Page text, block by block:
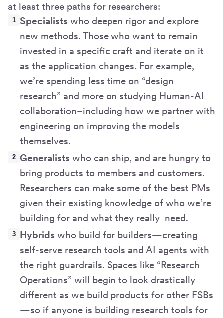
at least three paths for researchers:
Specialists who deepen rigor and explore
new methods. Those who want to remain
invested in a specific craft and iterate on it
as the application changes. For example,
we’re spending less time on “design
research” and more on studying Human-AI
collaboration–including how we partner with
engineering on improving the models
themselves.
Generalists who can ship, and are hungry to
bring products to members and customers.
Researchers can make some of the best PMs
given their existing knowledge of who we’re
building for and what they really need.
Hybrids who build for builders—creating
self-serve research tools and AI agents with
the right guardrails. Spaces like “Research
Operations” will begin to look drastically
different as we build products for other FSBs
—so if anyone is building research tools for